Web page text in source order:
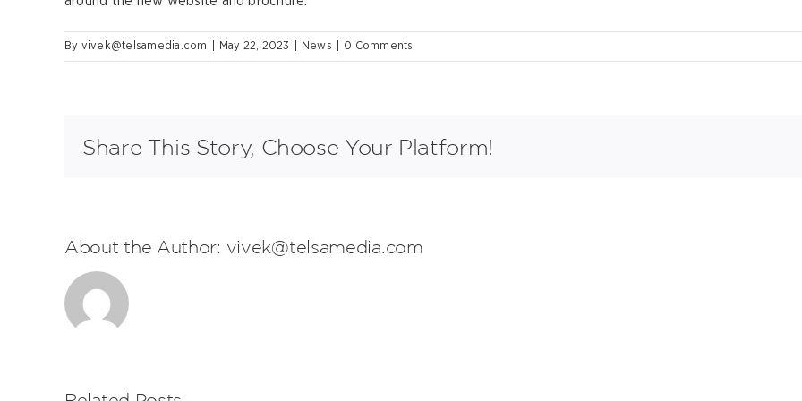
By vivek@telsamedia.com May 22, 2023 News 0 Comments
Share This Story, Choose Your Platform!
About the Author: vivek@telsamedia.com